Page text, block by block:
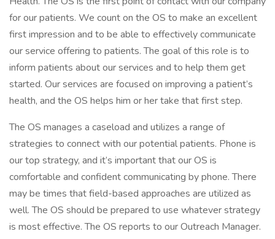
for our patients. We count on the OS to make an excellent
first impression and to be able to effectively communicate
our service offering to patients. The goal of this role is to
inform patients about our services and to help them get
started. Our services are focused on improving a patient’s
health, and the OS helps him or her take that first step.
The OS manages a caseload and utilizes a range of
strategies to connect with our potential patients. Phone is
our top strategy, and it’s important that our OS is
comfortable and confident communicating by phone. There
may be times that field-based approaches are utilized as
well. The OS should be prepared to use whatever strategy
is most effective. The OS reports to our Outreach Manager.